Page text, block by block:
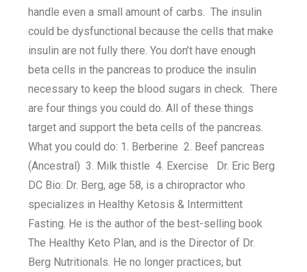
handle even a small amount of carbs. The insulin
could be dysfunctional because the cells that make
insulin are not fully there. You don’t have enough
beta cells in the pancreas to produce the insulin
necessary to keep the blood sugars in check. There
are four things you could do. All of these things
target and support the beta cells of the pancreas.
What you could do: 1. Berberine 2. Beef pancreas
(Ancestral) 3. Milk thistle 4. Exercise Dr. Eric Berg
DC Bio: Dr. Berg, age 58, is a chiropractor who
specializes in Healthy Ketosis & Intermittent
Fasting. He is the author of the best-selling book
The Healthy Keto Plan, and is the Director of Dr.
Berg Nutritionals. He no longer practices, but